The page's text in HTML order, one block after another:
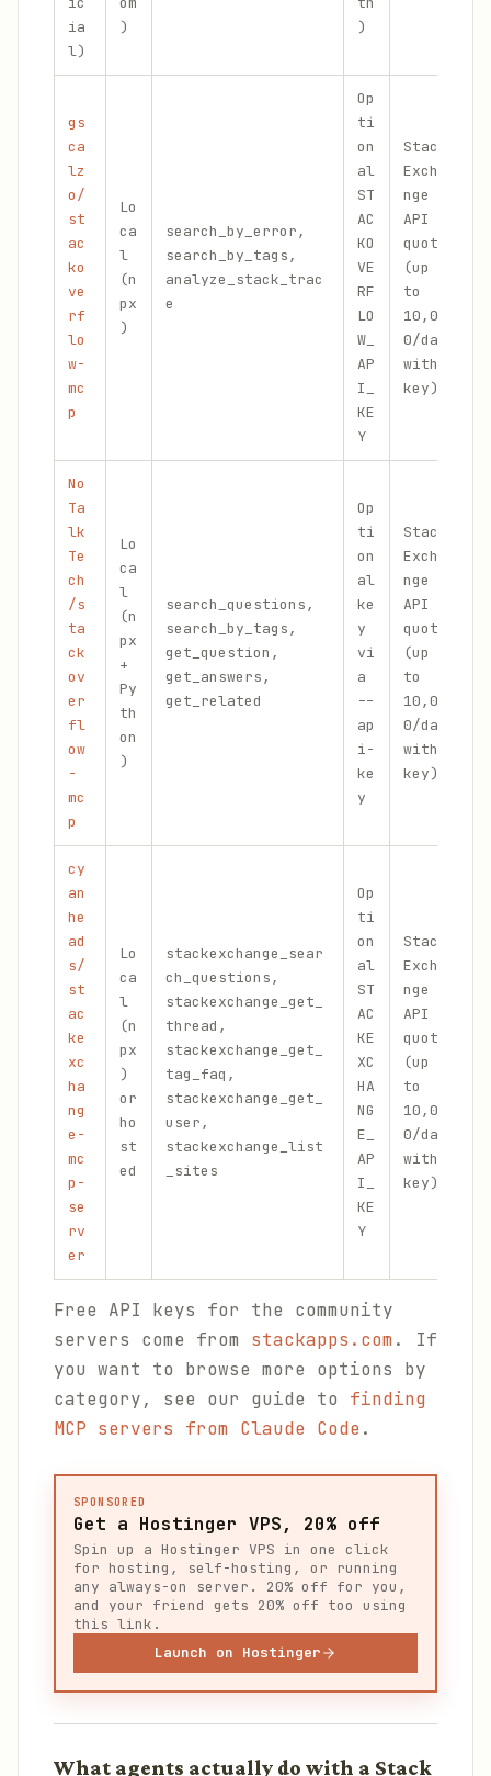
ia
l)
)
)
gs
ca
lz
o/
st
ac
ko
ve
rf
lo
w-
mc
p
Lo
ca
l
(n
px
)
search_by_error,
search_by_tags,
analyze_stack_trac
e
Op
ti
on
al
ST
AC
KO
VE
RF
LO
W_
AP
I_
KE
Y
Stack
Excha
nge
API
quota
(up
to
10,00
0/day
with
key)
No
Ta
lk
Te
ch
/s
ta
ck
ov
er
fl
ow
-
mc
p
Lo
ca
l
(n
px
+
Py
th
on
)
search_questions,
search_by_tags,
get_question,
get_answers,
get_related
Op
ti
on
al
ke
y
vi
a
--
ap
i-
ke
y
Stack
Excha
nge
API
quota
(up
to
10,00
0/day
with
key)
cy
an
he
ad
s/
st
ac
ke
xc
ha
ng
e-
mc
p-
se
rv
er
Lo
ca
l
(n
px
)
or
ho
st
ed
stackexchange_sear
ch_questions,
stackexchange_get_
thread,
stackexchange_get_
tag_faq,
stackexchange_get_
user,
stackexchange_list
_sites
Op
ti
on
al
ST
AC
KE
XC
HA
NG
E_
AP
I_
KE
Y
Stack
Excha
nge
API
quota
(up
to
10,00
0/day
with
key)
Free API keys for the community
servers come from stackapps.com. If
you want to browse more options by
category, see our guide to finding
MCP servers from Claude Code.
SPONSORED
Get a Hostinger VPS, 20% off
Spin up a Hostinger VPS in one click
for hosting, self-hosting, or running
any always-on server. 20% off for you,
and your friend gets 20% off too using
this link.
Launch on Hostinger
What agents actually do with a Stack